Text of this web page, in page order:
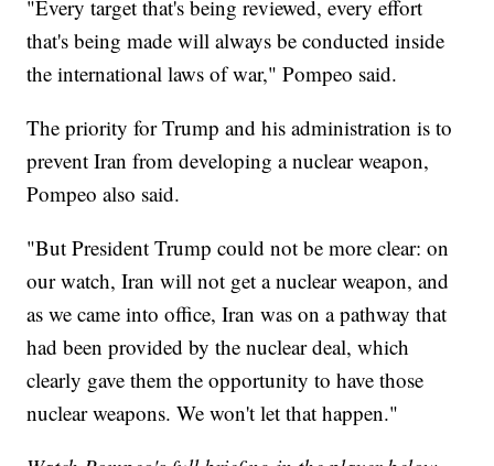
"Every target that's being reviewed, every effort
that's being made will always be conducted inside
the international laws of war," Pompeo said.
The priority for Trump and his administration is to
prevent Iran from developing a nuclear weapon,
Pompeo also said.
"But President Trump could not be more clear: on
our watch, Iran will not get a nuclear weapon, and
as we came into office, Iran was on a pathway that
had been provided by the nuclear deal, which
clearly gave them the opportunity to have those
nuclear weapons. We won't let that happen."